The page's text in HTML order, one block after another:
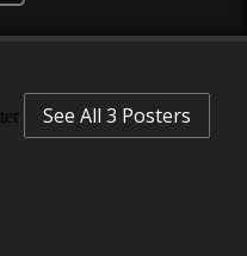
See All 3 Posters